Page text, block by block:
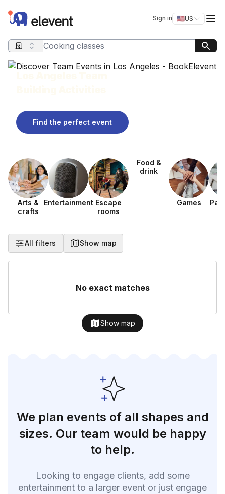
Elevent Sign in 🇺🇸US
Switch
Search query
Find the perfect event
Arts &
crafts
Entertainment Escape
rooms
Food &
drink
Games
All filters Show map
No exact matches
Show map
We plan events of all shapes and
sizes. Our team would be happy
to help.
Looking to engage clients, add some
entertainment to a larger event or just engage